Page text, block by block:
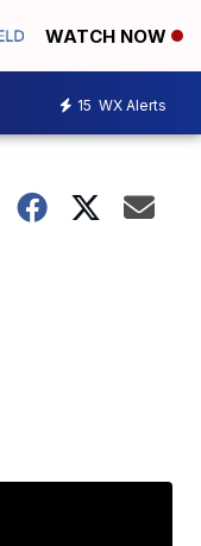
WATCH NOW
15 WX Alerts